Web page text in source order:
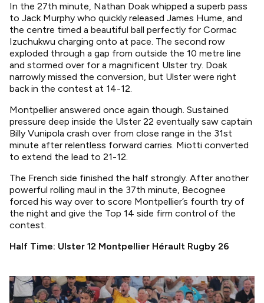
In the 27th minute, Nathan Doak whipped a superb pass
to Jack Murphy who quickly released James Hume, and
the centre timed a beautiful ball perfectly for Cormac
Izuchukwu charging onto at pace. The second row
exploded through a gap from outside the 10 metre line
and stormed over for a magnificent Ulster try. Doak
narrowly missed the conversion, but Ulster were right
back in the contest at 14-12.
Montpellier answered once again though. Sustained
pressure deep inside the Ulster 22 eventually saw captain
Billy Vunipola crash over from close range in the 31st
minute after relentless forward carries. Miotti converted
to extend the lead to 21-12.
The French side finished the half strongly. After another
powerful rolling maul in the 37th minute, Becognee
forced his way over to score Montpellier’s fourth try of
the night and give the Top 14 side firm control of the
contest.
Half Time: Ulster 12 Montpellier Hérault Rugby 26
Image